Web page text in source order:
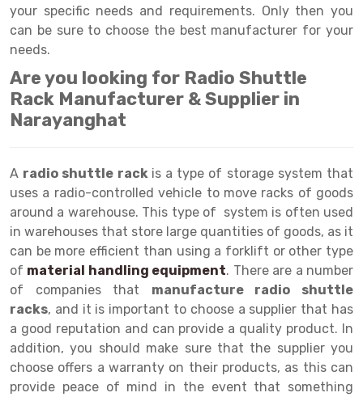
Semi Duty Shelving Rack
Light Duty Shelving Rack
Selective Pallet Racking System
Pallet Racking System
Mezzanine Floor Racking System
Modular Mezzanine Floor
Drive-in Racking System
Shuttle Racking System
Cold Store Mezzanine Floor
Props Pipe
E-commerce Rack
Quick Commerce Rack
Dark Store Rack
Medicine Rack
Cable Storage Rack
Conveyor
Inclined Conveyor
Hand Pallet Truck
Spare Part
your specific needs and requirements. Only then you
can be sure to choose the best manufacturer for your
needs.
Are you looking for Radio Shuttle
Rack Manufacturer & Supplier in
Narayanghat
A radio shuttle rack is a type of storage system that
uses a radio-controlled vehicle to move racks of goods
around a warehouse. This type of system is often used
in warehouses that store large quantities of goods, as it
can be more efficient than using a forklift or other type
of material handling equipment. There are a number
of companies that manufacture radio shuttle
racks, and it is important to choose a supplier that has
a good reputation and can provide a quality product. In
addition, you should make sure that the supplier you
choose offers a warranty on their products, as this can
provide peace of mind in the event that something